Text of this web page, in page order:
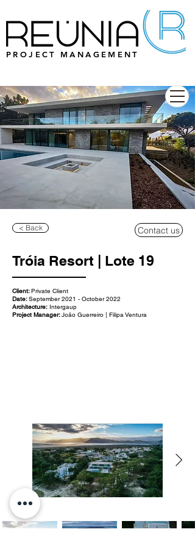
PROJECT MANAGEMENT
< Back Contact us
Tróia Resort | Lote 19
Client:Private Client
Date:September 2021 - October 2022
Architecture: Intergaup
Project Manager:João Guerreiro | Filipa Ventura